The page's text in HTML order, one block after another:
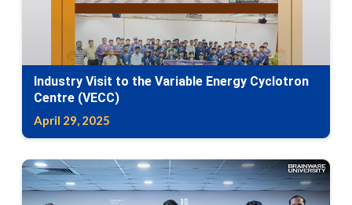
Industry Visit to the Variable Energy Cyclotron
Centre (VECC)
April 29, 2025